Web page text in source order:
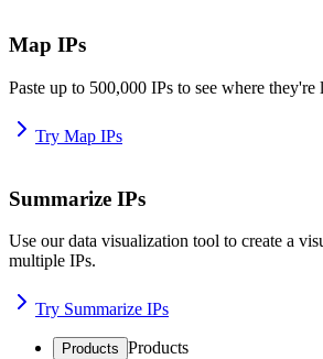
Map IPs
Paste up to 500,000 IPs to see where they're
Try Map IPs
Summarize IPs
Use our data visualization tool to create a
multiple IPs.
Try Summarize IPs
Products Products